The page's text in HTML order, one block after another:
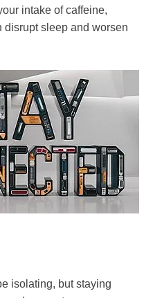
intake of caffeine,
disrupt sleep and worsen
isolating, but staying